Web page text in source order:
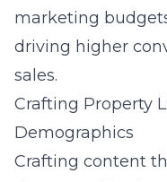
marketing
driving higher
sales.
Crafting Property
Demographics
Crafting content